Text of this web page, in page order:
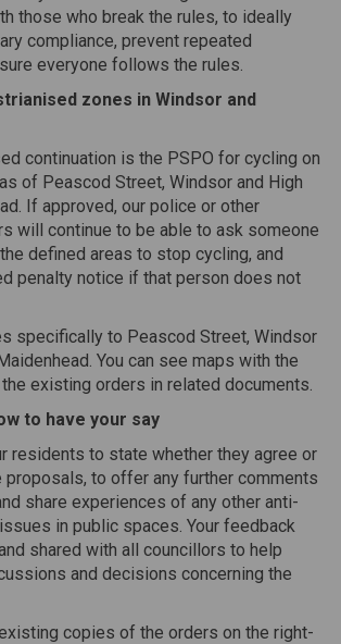
those who break the rules, to ideally
compliance, prevent repeated
everyone follows the rules.
zones in Windsor and
continuation is the PSPO for cycling on
of Peascod Street, Windsor and High
If approved, our police or other
will continue to be able to ask someone
defined areas to stop cycling, and
penalty notice if that person does not
specifically to Peascod Street, Windsor
You can see maps with the
existing orders in related documents.
to have your say
residents to state whether they agree or
to offer any further comments
share experiences of any other anti-
in public spaces. Your feedback
shared with all councillors to help
and decisions concerning the
copies of the orders on the right-